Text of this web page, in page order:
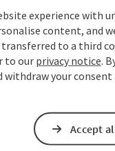
MO TU
experience with
content, and
transferred to a third
to our privacy notice.
withdraw your
Accept